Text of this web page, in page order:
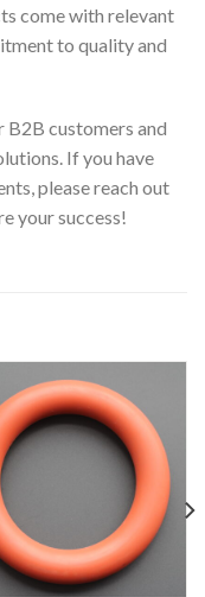
come with relevant
to quality and
B2B customers and
If you have
please reach out
your success!